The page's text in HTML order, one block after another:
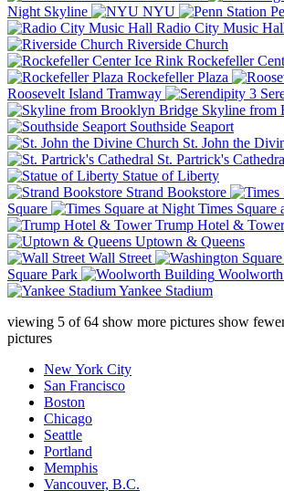
Night Skyline
NYU
Radio City Music
Riverside Church
Rockefeller
Rockefeller Plaza
Roosevelt Island Tramway
Skyline from
Southside Seaport
St. John the
St. Partrick's
Statue of Liberty
Strand Bookstore
Square
Times Square
Trump Hotel & Tower
Uptown & Queens
Wall Street
Square Park
Yankee Stadium
viewing 5 of64 show more pictures show
pictures
New York City
San Francisco
Boston
Chicago
Seattle
Portland
Memphis
Vancouver, B.C.